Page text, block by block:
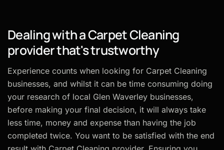
Dealing with a Carpet Cleaning
provider that's trustworthy
Experience counts when looking for Carpet Cleaning
businesses, and whilst it can be time consuming doing
your research of local Glen Waverley businesses,
before making your final decision, it will always take
less time, money and expense than having the job
completed twice. You want to be satisfied with the end